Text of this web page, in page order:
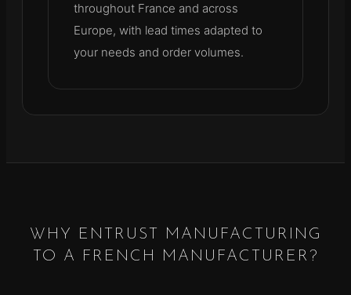
throughout France and across
Europe, with lead times adapted to
your needs and order volumes.
WHY ENTRUST MANUFACTURING
TO A FRENCH MANUFACTURER?